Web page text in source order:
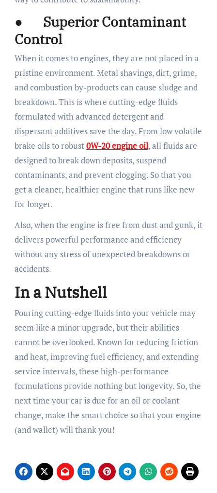
● Superior Contaminant
Control
When it comes to engines, they are not placed in a
pristine environment. Metal shavings, dirt, grime,
and combustion by-products can cause sludge and
breakdown. This is where cutting-edge fluids
formulated with advanced detergent and
dispersant additives save the day. From low volatile
brake oils to robust0W-20 engine oil, all fluids are
designed to break down deposits, suspend
contaminants, and prevent clogging. So that you
get a cleaner, healthier engine that runs like new
for longer.
Also, when the engine is free from dust and gunk, it
delivers powerful performance and efficiency
without any stress of unexpected breakdowns or
accidents.
In a Nutshell
Pouring cutting-edge fluids into your vehicle may
seem like a minor upgrade, but their abilities
cannot be overlooked. Known for reducing friction
and heat, improving fuel efficiency, and extending
service intervals, these high-performance
formulations provide nothing but longevity. So, the
next time your car is due for an oil or coolant
change, make the smart choice so that your engine
(and wallet) will thank you!